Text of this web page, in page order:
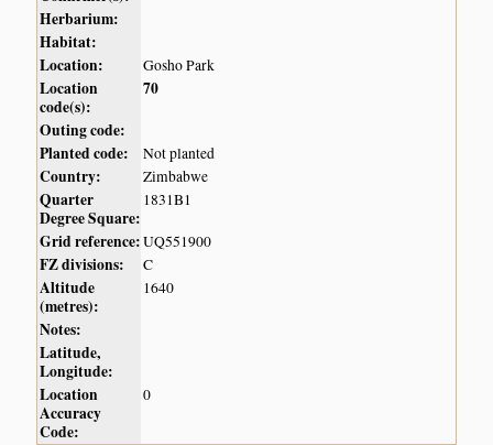
Herbarium:
Habitat:
Location:
Gosho Park
Location
code(s):
70
Outing code:
Planted code:
Not planted
Country: Zimbabwe
Quarter
Degree Square:
1831B1
Grid reference:UQ551900
FZ divisions: C
Altitude
(metres):
1640
Notes:
Latitude,
Longitude:
Location
Accuracy
Code:
0